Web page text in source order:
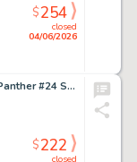
closed
04/06/2026
$254
Marcus To and Don Ho, Black Panther #24 Story Page 6 Original Art (Marvel Comics, 2005)
closed
$222